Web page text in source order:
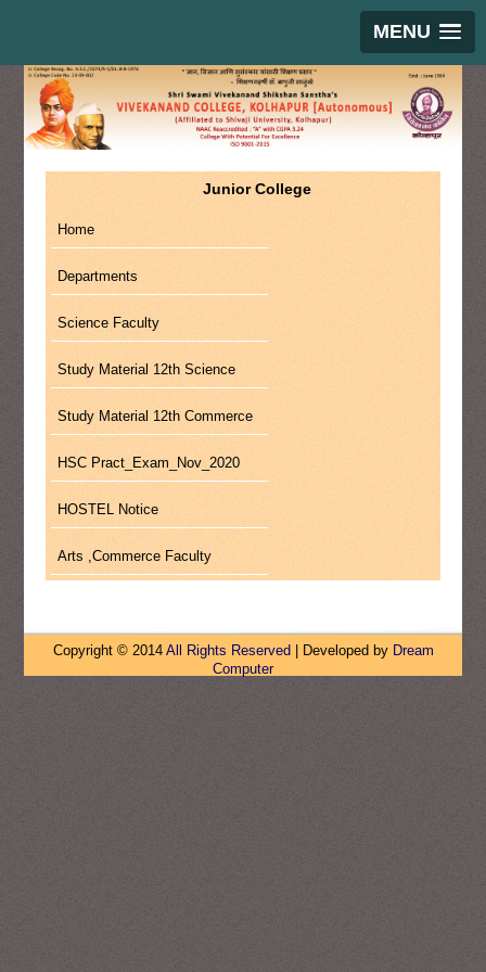
MENU
Junior College
Home
Departments
Science Faculty
Study Material 12th Science
Study Material 12th Commerce
HSC Pract_Exam_Nov_2020
HOSTEL Notice
Arts ,Commerce Faculty
Copyright © 2014 All Rights Reserved | Developed by Dream
Computer